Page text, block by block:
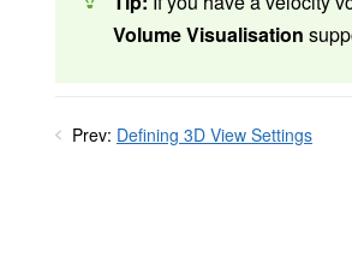
Volume Visualisation
Prev: Defining 3D View Settings